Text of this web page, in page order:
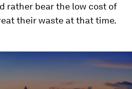
rather bear the low cost of
their waste at that time.